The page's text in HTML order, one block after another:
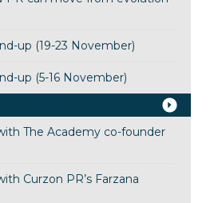
up (19-23 November)
up (5-16 November)
The Academy co-founder
Curzon PR’s Farzana